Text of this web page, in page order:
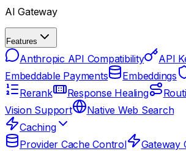
AI Gateway
Features
Anthropic API Compatibility API
Embeddable Payments
Embeddings
Rerank
Response Healing
Vision Support
Native Web Search
Caching
Provider Cache Control
Gateway